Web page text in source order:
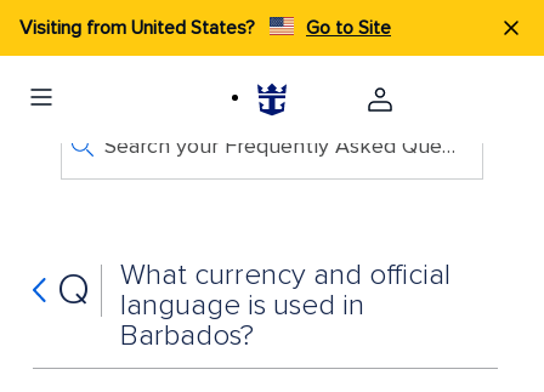
Visiting from United States? Go to Site
Search your Frequently Asked Questions
Q
What currency and official
language is used in
Barbados?